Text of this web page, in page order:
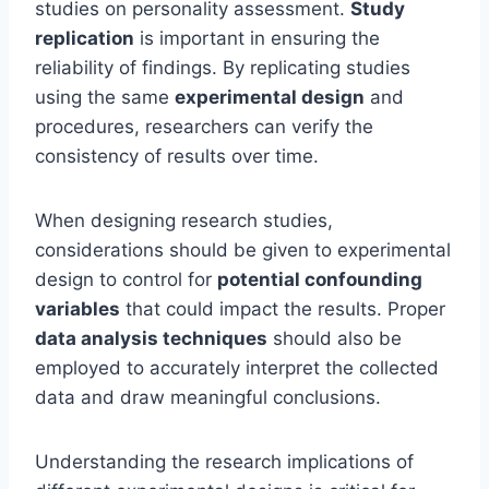
studies on personality assessment. Study
replication is important in ensuring the
reliability of findings. By replicating studies
using the same experimental design and
procedures, researchers can verify the
consistency of results over time.
When designing research studies,
considerations should be given to experimental
design to control for potential confounding
variables that could impact the results. Proper
data analysis techniques should also be
employed to accurately interpret the collected
data and draw meaningful conclusions.
Understanding the research implications of